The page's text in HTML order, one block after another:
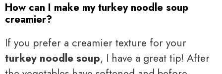
How can I make my turkey noodle soup
creamier?
If you prefer a creamier texture for your
turkey noodle soup, I have a great tip! After